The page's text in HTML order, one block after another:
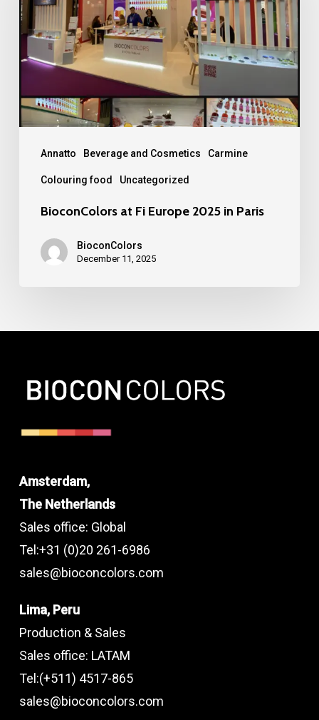
Annatto Beverage and Cosmetics Carmine
Colouring food Uncategorized
Europe
2025
in
BioconColors at Fi Europe 2025 in Paris
BioconColors
December 11, 2025
Amsterdam,
The Netherlands
Sales office: Global
Tel:+31 (0)20 261-6986
sales@bioconcolors.com
Lima, Peru
Production & Sales
Sales office: LATAM
Tel:(+511) 4517-865
sales@bioconcolors.com